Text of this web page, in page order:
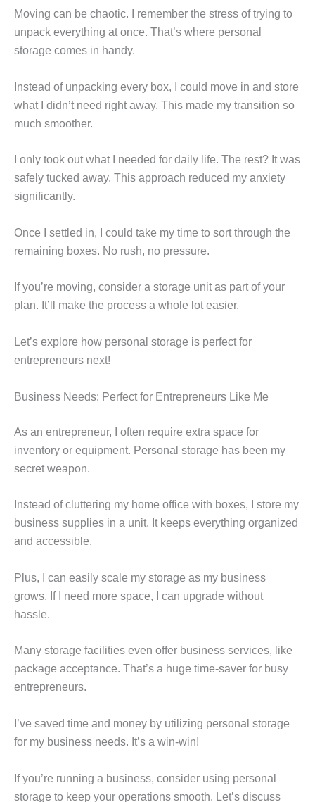
Moving can be chaotic. I remember the stress of trying to
unpack everything at once. That’s where personal
storage comes in handy.
Instead of unpacking every box, I could move in and store
what I didn’t need right away. This made my transition so
much smoother.
I only took out what I needed for daily life. The rest? It was
safely tucked away. This approach reduced my anxiety
significantly.
Once I settled in, I could take my time to sort through the
remaining boxes. No rush, no pressure.
If you’re moving, consider a storage unit as part of your
plan. It’ll make the process a whole lot easier.
Let’s explore how personal storage is perfect for
entrepreneurs next!
Business Needs: Perfect for Entrepreneurs Like Me
As an entrepreneur, I often require extra space for
inventory or equipment. Personal storage has been my
secret weapon.
Instead of cluttering my home office with boxes, I store my
business supplies in a unit. It keeps everything organized
and accessible.
Plus, I can easily scale my storage as my business
grows. If I need more space, I can upgrade without
hassle.
Many storage facilities even offer business services, like
package acceptance. That’s a huge time-saver for busy
entrepreneurs.
I’ve saved time and money by utilizing personal storage
for my business needs. It’s a win-win!
If you’re running a business, consider using personal
storage to keep your operations smooth. Let’s discuss